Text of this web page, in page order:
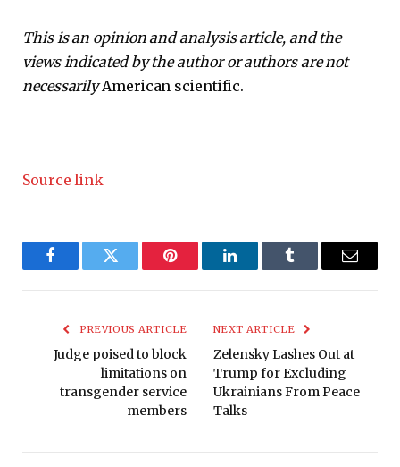
This is an opinion and analysis article, and the
views indicated by the author or authors are not
necessarilyAmerican scientific.
Source link
FacebookTwitter Pinterest LinkedInTumblr Email
PREVIOUS ARTICLE
Judge poised to block
limitations on
transgender service
members
NEXT ARTICLE
Zelensky Lashes Out at
Trump for Excluding
Ukrainians From Peace
Talks